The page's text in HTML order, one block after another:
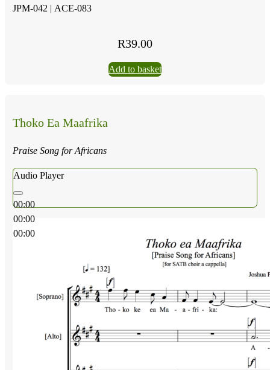
JPM-042 | ACE-083
R39.00
Add to basket
Thoko Ea Maafrika
Praise Song for Africans
Audio Player
00:00
00:00
00:00